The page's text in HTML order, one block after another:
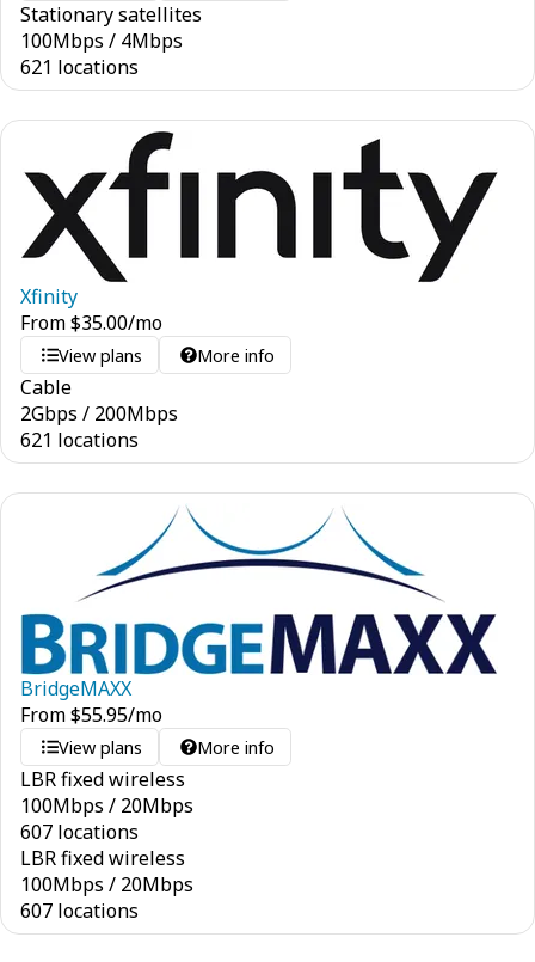
Stationary satellites
100Mbps / 4Mbps
621 locations
Xfinity
From$35.00/mo
View plans More info
Cable
2Gbps / 200Mbps
621 locations
BridgeMAXX
From$55.95/mo
View plans More info
LBR fixed wireless
100Mbps / 20Mbps
607 locations
LBR fixed wireless
100Mbps / 20Mbps
607 locations